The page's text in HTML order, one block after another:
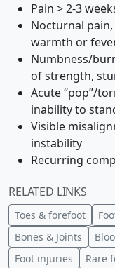
Pain > 2-3
Nocturnal
warmth or
Numbness/
of strength,
Acute “pop”/
inability to
Visible
instability
Recurring
RELATED LINKS
Toes & forefoot
Bones & Joints
Foot injuries
Rare